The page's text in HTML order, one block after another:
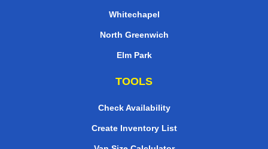
Whitechapel
North Greenwich
Elm Park
TOOLS
Check Availability
Create Inventory List